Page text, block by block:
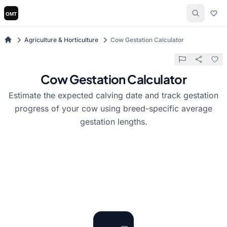
Agriculture & Horticulture Cow Gestation Calculator
Cow Gestation Calculator
Estimate the expected calving date and track gestation
progress of your cow using breed-specific average
gestation lengths.